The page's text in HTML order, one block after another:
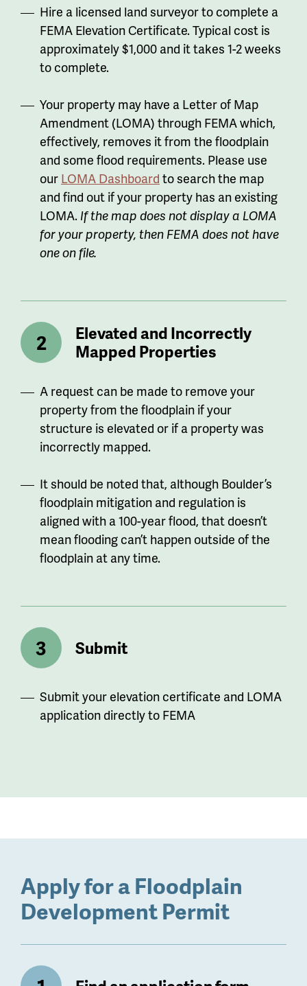
Hire a licensed land surveyor to complete a
FEMA Elevation Certificate. Typical cost is
approximately $1,000 and it takes 1-2 weeks
to complete.
Your property may have a Letter of Map
Amendment (LOMA) through FEMA which,
effectively, removes it from the floodplain
and some flood requirements. Please use
our LOMA Dashboard to search the map
and find out if your property has an existing
LOMA. If the map does not display a LOMA
for your property, then FEMA does not have
one on file.
Elevated and Incorrectly
Mapped Properties
A request can be made to remove your
property from the floodplain if your
structure is elevated or if a property was
incorrectly mapped.
It should be noted that, although Boulder’s
floodplain mitigation and regulation is
aligned with a 100-year flood, that doesn’t
mean flooding can’t happen outside of the
floodplain at any time.
Submit
Submit your elevation certificate and LOMA
application directly to FEMA
Apply for a Floodplain
Development Permit